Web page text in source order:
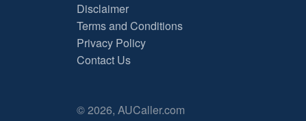
Disclaimer
Terms and Conditions
Privacy Policy
Contact Us
© 2026, AUCaller.com